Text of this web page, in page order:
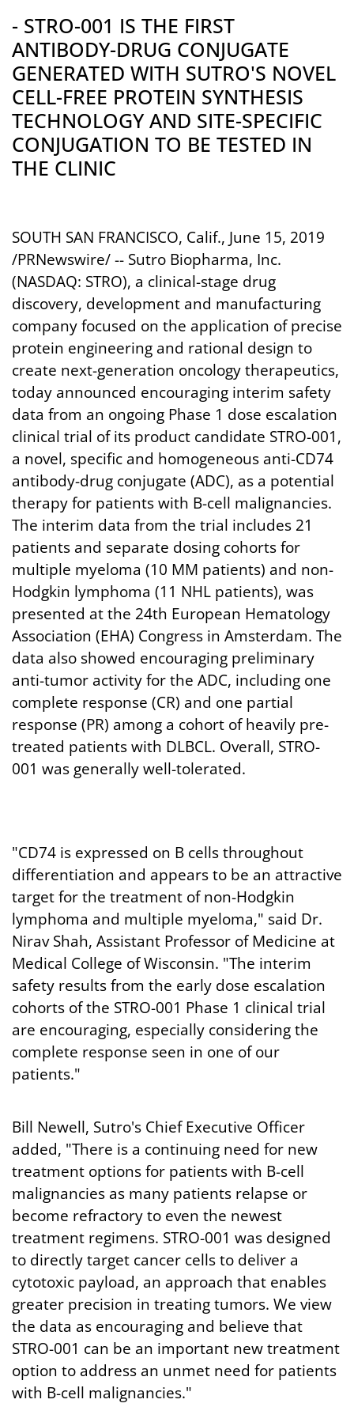
- STRO-001 IS THE FIRST
ANTIBODY-DRUG CONJUGATE
GENERATED WITH SUTRO'S NOVEL
CELL-FREE PROTEIN SYNTHESIS
TECHNOLOGY AND SITE-SPECIFIC
CONJUGATION TO BE TESTED IN
THE CLINIC
SOUTH SAN FRANCISCO, Calif., June 15, 2019
/PRNewswire/ -- Sutro Biopharma, Inc.
(NASDAQ: STRO), a clinical-stage drug
discovery, development and manufacturing
company focused on the application of precise
protein engineering and rational design to
create next-generation oncology therapeutics,
today announced encouraging interim safety
data from an ongoing Phase 1 dose escalation
clinical trial of its product candidate STRO-001,
a novel, specific and homogeneous anti-CD74
antibody-drug conjugate (ADC), as a potential
therapy for patients with B-cell malignancies.
The interim data from the trial includes 21
patients and separate dosing cohorts for
multiple myeloma (10 MM patients) and non-
Hodgkin lymphoma (11 NHL patients), was
presented at the 24th European Hematology
Association (EHA) Congress in Amsterdam. The
data also showed encouraging preliminary
anti-tumor activity for the ADC, including one
complete response (CR) and one partial
response (PR) among a cohort of heavily pre-
treated patients with DLBCL. Overall, STRO-
001 was generally well-tolerated.
"CD74 is expressed on B cells throughout
differentiation and appears to be an attractive
target for the treatment of non-Hodgkin
lymphoma and multiple myeloma," said Dr.
Nirav Shah, Assistant Professor of Medicine at
Medical College of Wisconsin. "The interim
safety results from the early dose escalation
cohorts of the STRO-001 Phase 1 clinical trial
are encouraging, especially considering the
complete response seen in one of our
patients."
Bill Newell, Sutro's Chief Executive Officer
added, "There is a continuing need for new
treatment options for patients with B-cell
malignancies as many patients relapse or
become refractory to even the newest
treatment regimens. STRO-001 was designed
to directly target cancer cells to deliver a
cytotoxic payload, an approach that enables
greater precision in treating tumors. We view
the data as encouraging and believe that
STRO-001 can be an important new treatment
option to address an unmet need for patients
with B-cell malignancies."